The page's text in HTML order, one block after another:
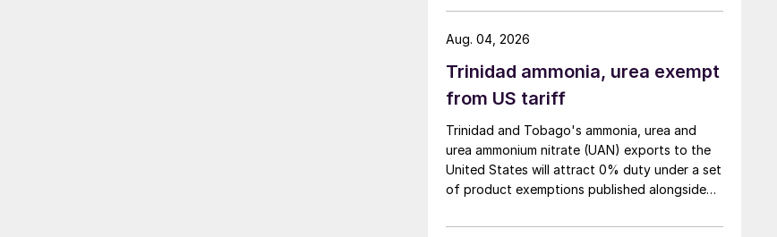
FEED) study for a large-scale green ammonia
plant.
Trinidad ammonia, urea exempt
from US tariff
Trinidad and Tobago's ammonia, urea and
urea ammonium nitrate (UAN) exports to the
United States will attract 0% duty under a set
of product exemptions published alongside
Representative's Section 301 forced-labour
Aug. 04, 2026